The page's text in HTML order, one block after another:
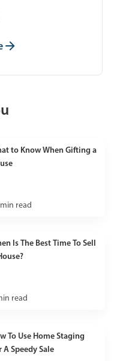
to Know When Gifting a
min read
Is The Best Time To Sell
read
To Use Home Staging
A Speedy Sale